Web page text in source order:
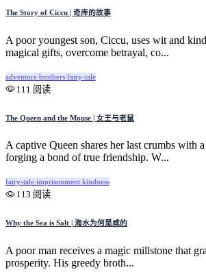
The Story of Ciccu | 奇库的故事
A poor youngest son, Ciccu, uses wit and
magical gifts, overcome betrayal, co...
adventure brothers fairy-tale
111 阅读
The Queen and the Mouse | 女王与老鼠
A captive Queen shares her last crumbs with
forging a bond of true friendship. W...
fairy-tale imprisonment kindness
113 阅读
Why the Sea is Salt | 海水为何是咸的
A poor man receives a magic millstone that
prosperity. His greedy broth...